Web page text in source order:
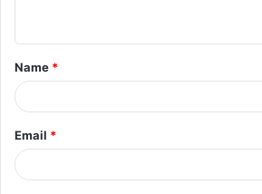
t
*
Name *
Email *